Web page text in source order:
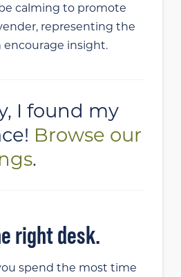
calming to promote
representing the
encourage insight.
I found my
Browse our
.
right desk.
spend the most time